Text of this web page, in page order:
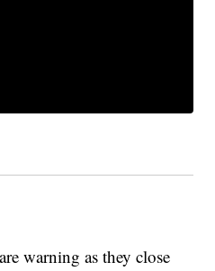
warning as they close